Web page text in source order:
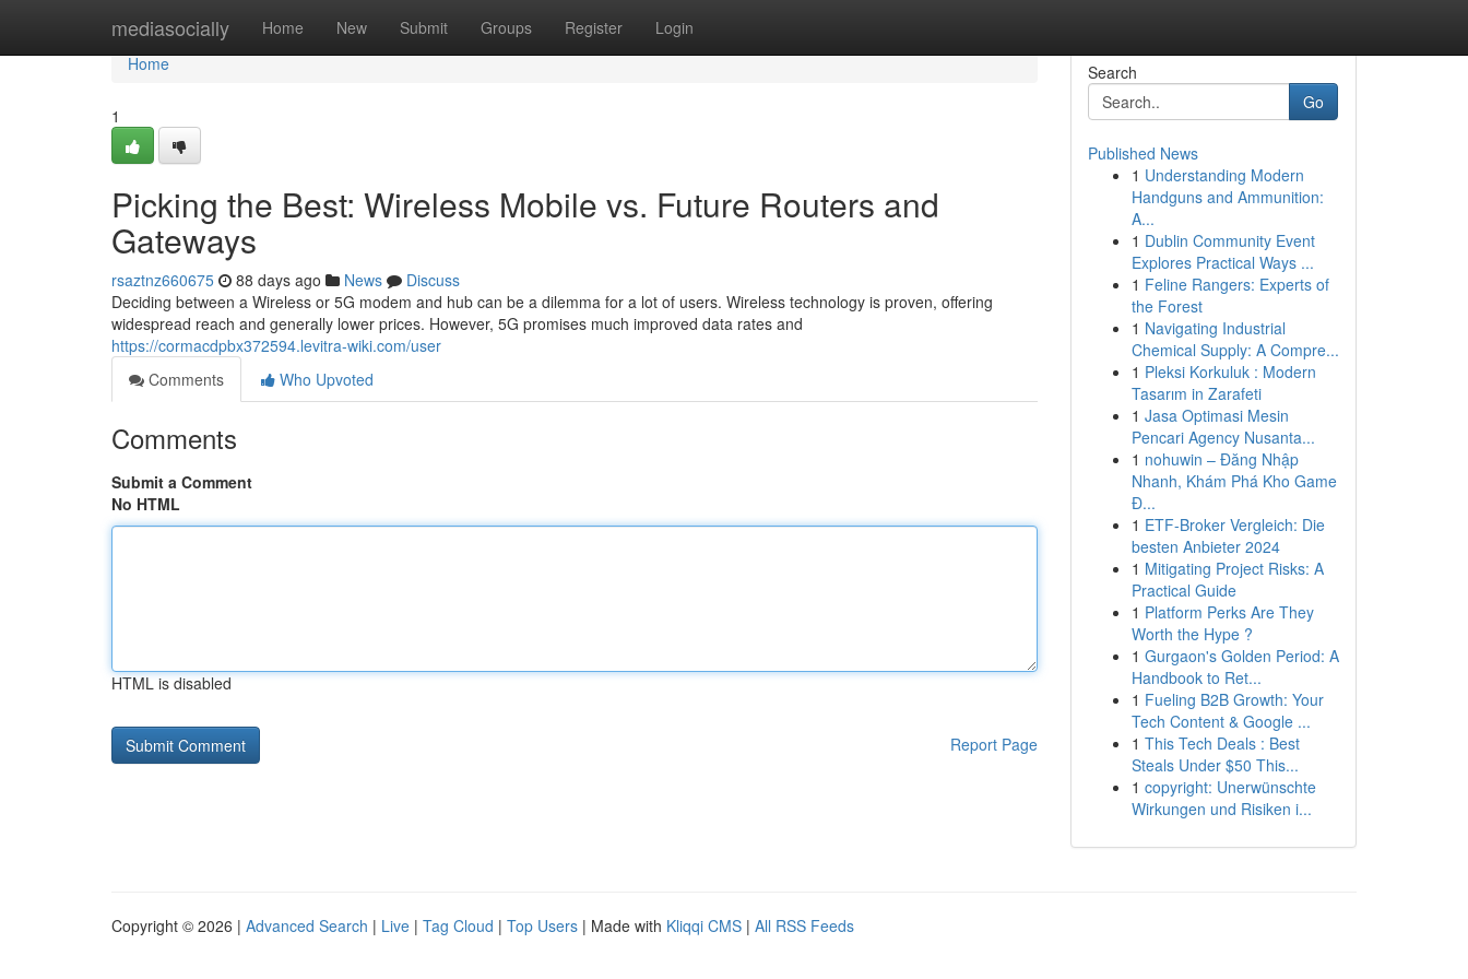
mediasocially Home New Submit Groups Register Login
Home
Home
1
Picking the Best: Wireless Mobile vs. Future Routers and
Gateways
rsaztnz660675 88 days ago News
Discuss
Deciding between a Wireless or 5G modem and hub can be a dilemma for a lot of users. Wireless technology is proven, offering
widespread reach and generally lower prices. However, 5G promises much improved data rates and
https://cormacdpbx372594.levitra-wiki.com/user
Comments
Who Upvoted
Comments
Submit a Comment
No HTML
HTML is disabled
Report Page
Search
Go
Published News
1 Understanding Modern
Handguns and Ammunition:
A...
1 Dublin Community Event
Explores Practical Ways ...
1 Feline Rangers: Experts of
the Forest
1 Navigating Industrial
Chemical Supply: A Compre...
1 Pleksi Korkuluk : Modern
Tasarım in Zarafeti
1 Jasa Optimasi Mesin
Pencari Agency Nusanta...
1 nohuwin – Đăng Nhập
Nhanh, Khám Phá Kho Game
Đ...
1 ETF-Broker Vergleich: Die
besten Anbieter 2024
1 Mitigating Project Risks: A
Practical Guide
1 Platform Perks Are They
Worth the Hype ?
1 Gurgaon's Golden Period: A
Handbook to Ret...
1 Fueling B2B Growth: Your
Tech Content & Google ...
1 This Tech Deals : Best
Steals Under $50 This...
1 copyright: Unerwünschte
Wirkungen und Risiken i...
Copyright © 2026 | Advanced Search | Live | Tag Cloud | Top Users | Made with Kliqqi CMS | All RSS Feeds